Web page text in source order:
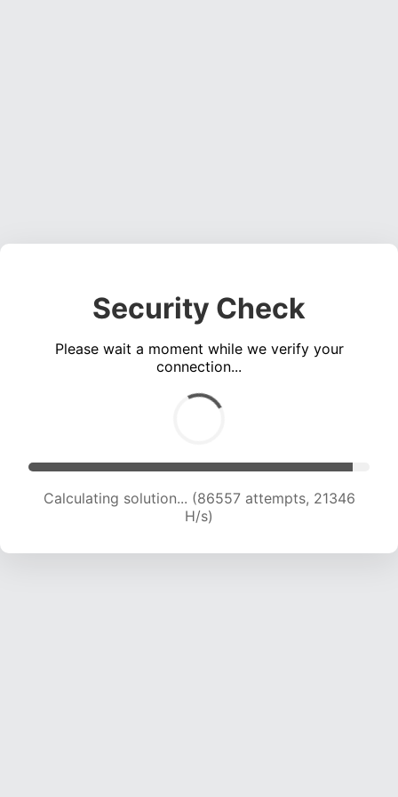
Security Check
Please wait a moment while we verify your
connection...
Calculating solution... (86557 attempts, 21346
H/s)